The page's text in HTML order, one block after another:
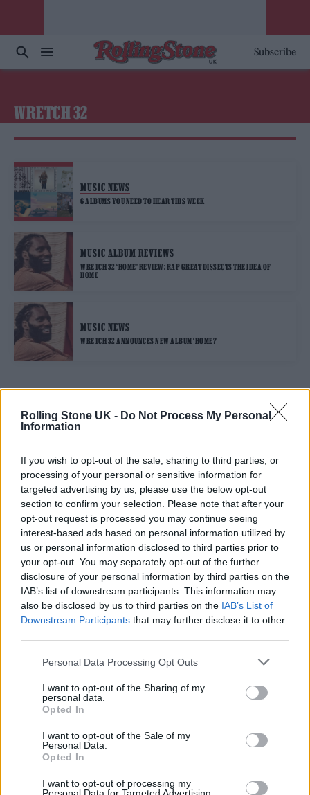
Rolling Stone UK - Do Not Process My Personal
Information
If you wish to opt-out of the sale, sharing to third parties, or
processing of your personal or sensitive information for
targeted advertising by us, please use the below opt-out
section to confirm your selection. Please note that after your
opt-out request is processed you may continue seeing
interest-based ads based on personal information utilized by
us or personal information disclosed to third parties prior to
your opt-out. You may separately opt-out of the further
disclosure of your personal information by third parties on the
IAB’s list of downstream participants. This information may
also be disclosed by us to third parties on the IAB’s List of
Downstream Participants that may further disclose it to other
Personal Data Processing Opt Outs
I want to opt-out of the Sharing of my
personal data.
Opted In
I want to opt-out of the Sale of my
Personal Data.
Opted In
I want to opt-out of processing my
Subscribe
WRETCH 32
MUSIC NEWS
6 ALBUMS YOU NEED TO HEAR THIS WEEK
MUSIC ALBUM REVIEWS
WRETCH 32 ‘HOME’ REVIEW: RAP GREAT DISSECTS THE IDEA OF
HOME
MUSIC NEWS
WRETCH 32 ANNOUNCES NEW ALBUM ‘HOME?’
TRENDING
triumphs at huge homecoming
The Cribs live in London: Indie royalty offer up a glorious
celebration in epic surroundings
Edinburgh Fringe 2026: 12 must-see comedy shows
Meet Benjamin Steer, the singer using music to explore the
messiness of your twenties
KATSEYE talk new EP ‘Beautiful Chaos’: ‘It’s raw, bold, gritty
and more mature. It’s a darker side of us’
Music
Politics
Culture